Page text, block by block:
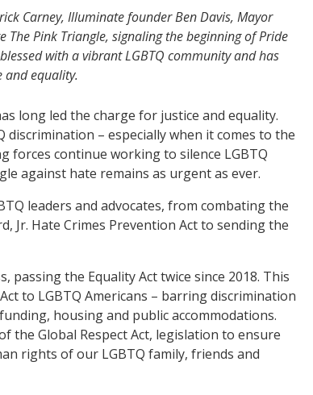
Carney, Illuminate founder Ben Davis, Mayor
Pink Triangle, signaling the beginning of Pride
with a vibrant LGBTQ community and has
and equality.
long led the charge for justice and equality.
– especially when it comes to the
forces continue working to silence LGBTQ
against hate remains as urgent as ever.
leaders and advocates, from combating the
Jr. Hate Crimes Prevention Act to sending the
the Equality Act twice since 2018. This
to LGBTQ Americans – barring discrimination
housing and public accommodations.
the Global Respect Act, legislation to ensure
rights of our LGBTQ family, friends and